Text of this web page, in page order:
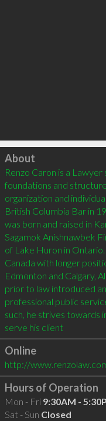
Click to load
About
Renzo Caron is a
foundations and
organization and
British Columbia Bar in
was born and raised in
Sagamok Anishnawbek
of Lake Huron in
Canada with longer
Edmonton and Calgary,
prior to law introduced
professional public
such, he strives towards
serve his client
Online
http://
Hours of Operation
Mon - Fri 9:30AM -
Sat - Sun Closed